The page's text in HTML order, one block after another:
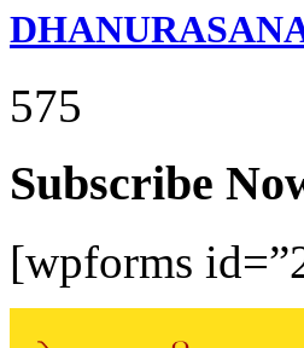
575
Subscribe
[wpforms